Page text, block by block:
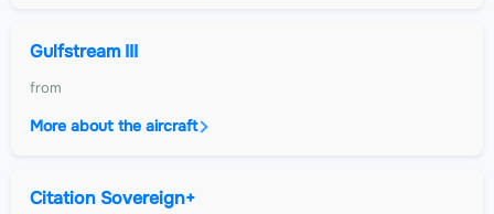
Gulfstream III
from
More about the aircraft
Citation Sovereign+